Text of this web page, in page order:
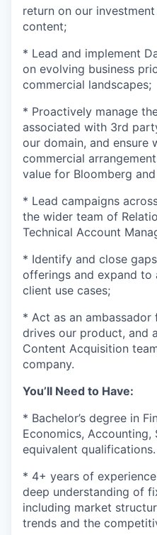
return on our
content;
* Lead and implement
on evolving business
commercial landscapes;
* Proactively manage
associated with 3rd
our domain, and ensure
commercial
value for Bloomberg
* Lead campaigns
the wider team of
Technical Account
* Identify and close
offerings and expand to
client use cases;
* Act as an
drives our product, and
Content Acquisition
company.
You’ll Need to Have:
* Bachelor’s degree in
Economics, Accounting,
equivalent qualifications.
* 4+ years of
deep understanding of
including market
trends and the